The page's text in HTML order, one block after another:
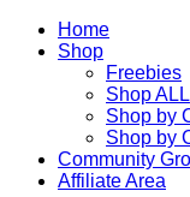
Home
Shop
Freebies
Shop ALL
Shop by
Shop by
Community
Affiliate Area